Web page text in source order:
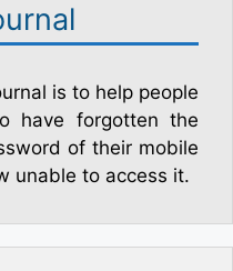
is to help people
have forgotten the
of their mobile
unable to access it.